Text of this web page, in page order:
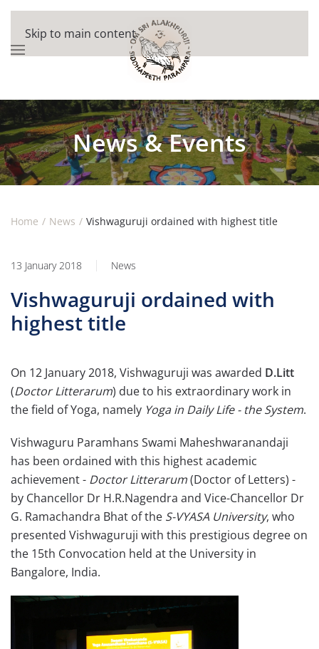
Skip to main content
News & Events
Home News Vishwaguruji ordained with highest title
13 January 2018 News
Vishwaguruji ordained with
highest title
On 12 January 2018, Vishwaguruji was awarded D.Litt
(Doctor Litterarum) due to his extraordinary work in
the field of Yoga, namely Yoga in Daily Life - the System.
Vishwaguru Paramhans Swami Maheshwaranandaji
has been ordained with this highest academic
achievement - Doctor Litterarum(Doctor of Letters) -
by Chancellor Dr H.R.Nagendra and Vice-Chancellor Dr
G. Ramachandra Bhat of the S-VYASA University, who
presented Vishwaguruji with this prestigious degree on
the 15th Convocation held at the University in
Bangalore, India.